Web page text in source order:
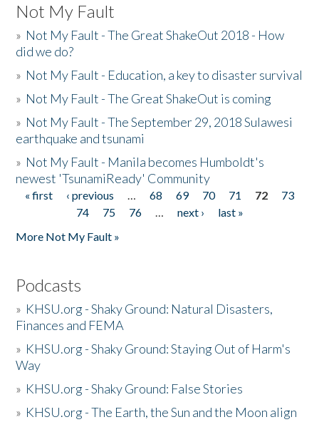
Not My Fault
» Not My Fault - The Great ShakeOut 2018 - How
did we do?
» Not My Fault - Education, a key to disaster survival
» Not My Fault - The Great ShakeOut is coming
» Not My Fault - The September 29, 2018 Sulawesi
earthquake and tsunami
» Not My Fault - Manila becomes Humboldt's
newest 'TsunamiReady' Community
Pages
« first ‹ previous … 68 69 70 71 72
73
74
75 76 … next ›
last »
More Not My Fault »
Podcasts
» KHSU.org - Shaky Ground: Natural Disasters,
Finances and FEMA
» KHSU.org - Shaky Ground: Staying Out of Harm's
Way
» KHSU.org - Shaky Ground: False Stories
» KHSU.org - The Earth, the Sun and the Moon align